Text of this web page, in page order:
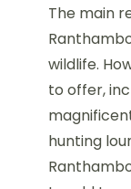
The main
wildlife.
to offer,
hunting